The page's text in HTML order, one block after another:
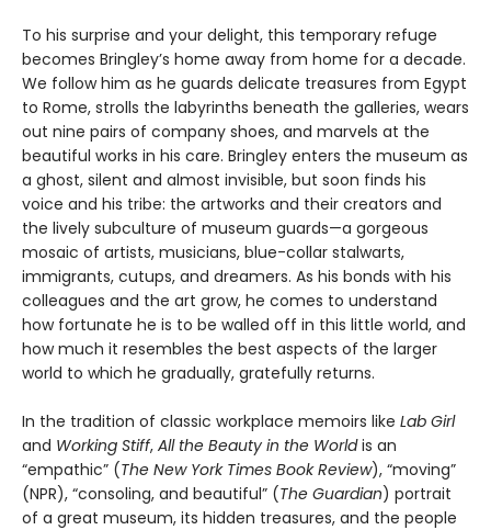
To his surprise and your delight, this temporary refuge
becomes Bringley’s home away from home for a decade.
We follow him as he guards delicate treasures from Egypt
to Rome, strolls the labyrinths beneath the galleries, wears
out nine pairs of company shoes, and marvels at the
beautiful works in his care. Bringley enters the museum as
a ghost, silent and almost invisible, but soon finds his
voice and his tribe: the artworks and their creators and
the lively subculture of museum guards—a gorgeous
mosaic of artists, musicians, blue-collar stalwarts,
immigrants, cutups, and dreamers. As his bonds with his
colleagues and the art grow, he comes to understand
how fortunate he is to be walled off in this little world, and
how much it resembles the best aspects of the larger
world to which he gradually, gratefully returns.
In the tradition of classic workplace memoirs like Lab Girl
and Working Stiff, All the Beauty in the Worldis an
“empathic” (The New York Times Book Review), “moving”
(NPR), “consoling, and beautiful” (The Guardian) portrait
of a great museum, its hidden treasures, and the people